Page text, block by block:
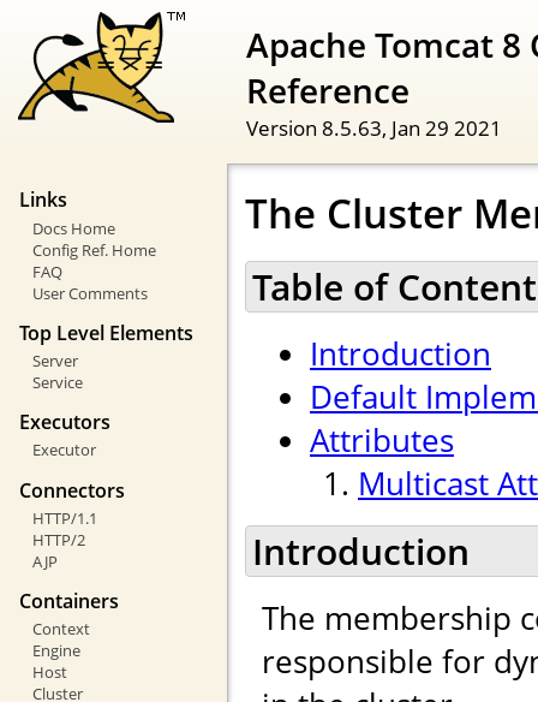
Apache Tomcat
Reference
Version 8.5.63, Jan 29 2021
Links
Docs Home
Config Ref. Home
FAQ
User Comments
Top Level Elements
Server
Service
Executors
Executor
Connectors
HTTP/1.1
HTTP/2
AJP
Containers
Context
Engine
Host
Cluster
The Cluster
Table of
Introduction
Default
Attributes
Multicast
Introduction
The membership
responsible for